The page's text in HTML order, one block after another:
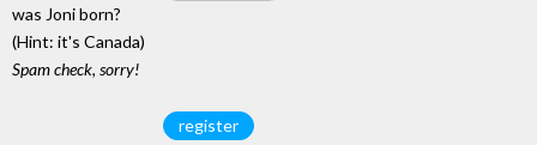
was Joni born?
(Hint: it's Canada)
Spam check, sorry!